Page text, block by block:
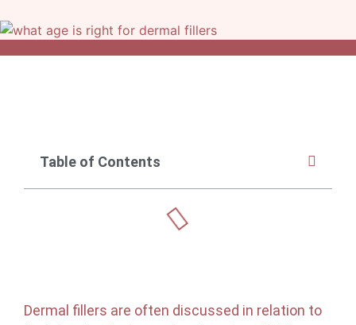
Table of Contents
Dermal fillers are often discussed in relation to